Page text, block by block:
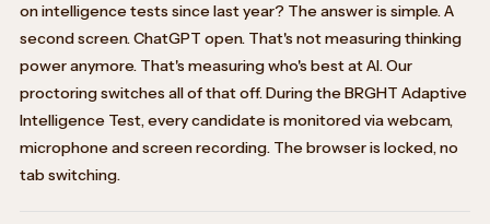
on intelligence tests since last year? The answer is simple. A
second screen. ChatGPT open. That's not measuring thinking
power anymore. That's measuring who's best at AI. Our
proctoring switches all of that off. During the BRGHT Adaptive
Intelligence Test, every candidate is monitored via webcam,
microphone and screen recording. The browser is locked, no
tab switching.